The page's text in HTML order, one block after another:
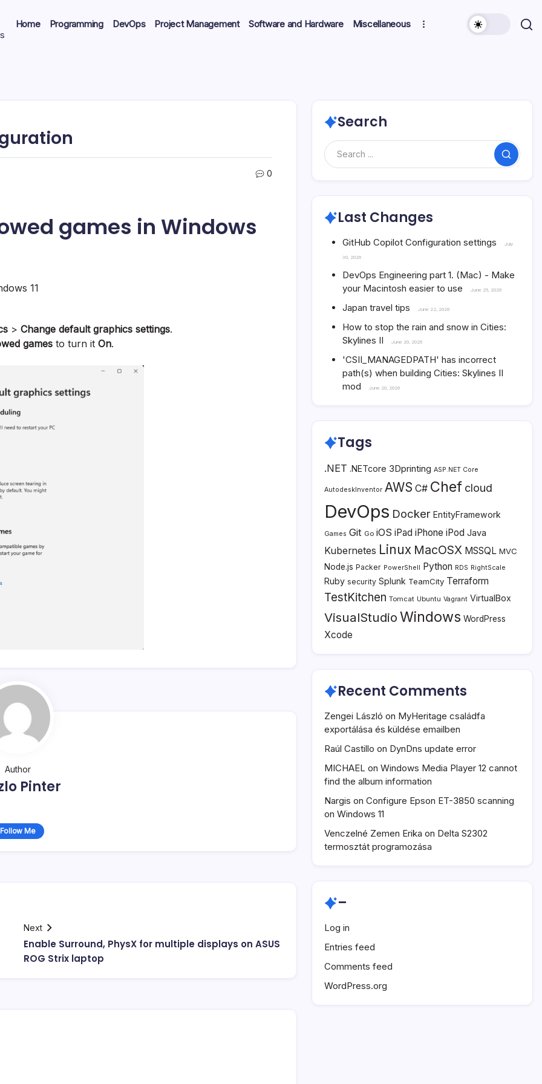
Home Programming DevOps Project Management Software and Hardware Miscellaneous
0
games in Windows
11
> Change default graphics settings.
games to turn it On.
Author
Pinter
Follow Me
Next
Enable Surround, PhysX for multiple displays on ASUS
ROG Strix laptop
Search
Search
Last Changes
GitHub Copilot Configuration settings July
30, 2026
DevOps Engineering part 1. (Mac) - Make
your Macintosh easier to use
June 25, 2026
Japan travel tips June 22, 2026
How to stop the rain and snow in Cities:
Skylines II
June 20, 2026
'CSII_MANAGEDPATH' has incorrect
path(s) when building Cities: Skylines II
mod
June 20, 2026
Tags
.NET .NETcore 3Dprinting ASP.NET Core
AutodeskInventor AWS C# Chef cloud
DevOps Docker EntityFramework
Games Git Go iOS iPad iPhone iPod Java
Kubernetes Linux MacOSX MSSQL MVC
Node.js Packer PowerShell Python RDS RightScale
Ruby security Splunk TeamCity Terraform
TestKitchen Tomcat Ubuntu Vagrant VirtualBox
VisualStudio Windows WordPress
Xcode
Recent Comments
Zengei László on MyHeritage családfa
exportálása és küldése emailben
Raúl Castillo on DynDns update error
MICHAEL on Windows Media Player 12 cannot
find the album information
Nargis on Configure Epson ET-3850 scanning
on Windows 11
Venczelné Zemen Erika on Delta S2302
termosztát programozása
–
Log in
Entries feed
Comments feed
WordPress.org